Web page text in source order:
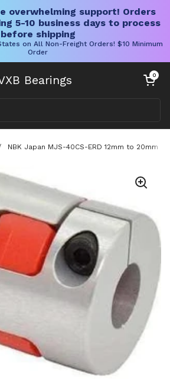
overwhelming support! Orders
5-10 business days to process
before shipping
on All Non-Freight Orders! $10 Minimum
Order
Bearings Open cart
0
NBK Japan MJS-40CS-ERD 12mm to 20mm